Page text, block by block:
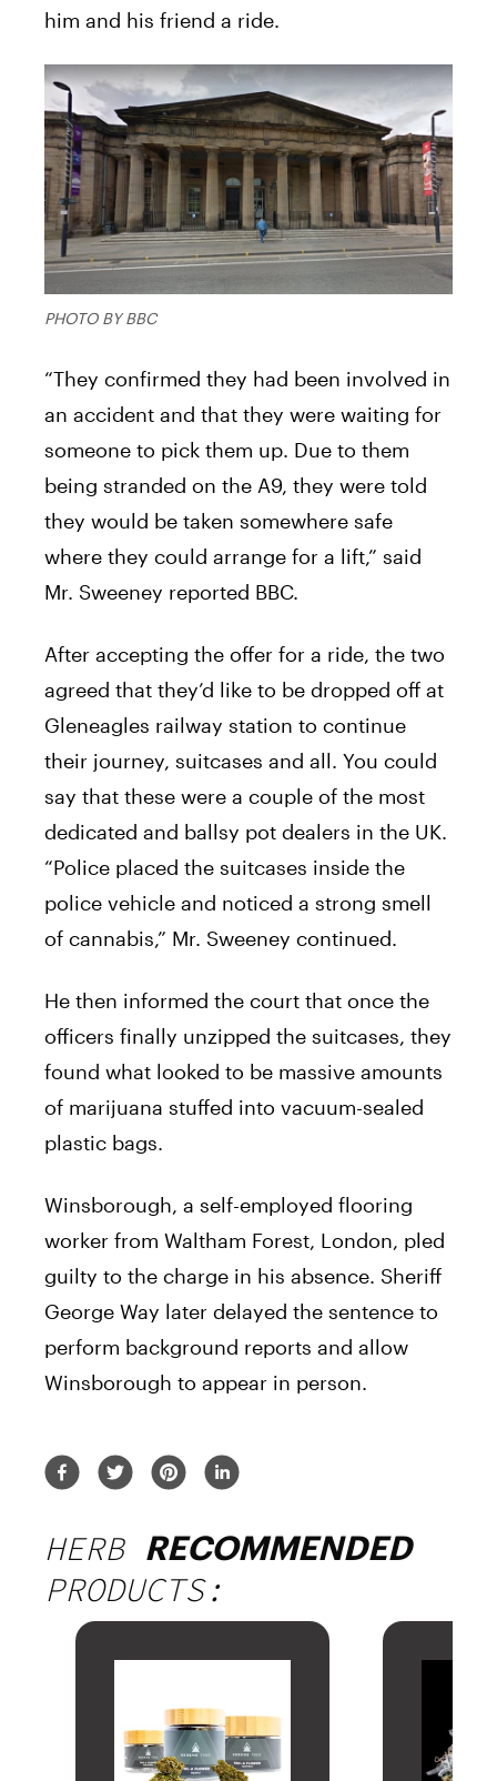
him and his friend a ride.
PHOTO BY BBC
“They confirmed they had been involved in
an accident and that they were waiting for
someone to pick them up. Due to them
being stranded on the A9, they were told
they would be taken somewhere safe
where they could arrange for a lift,” said
Mr. Sweeney reported BBC.
After accepting the offer for a ride, the two
agreed that they’d like to be dropped off at
Gleneagles railway station to continue
their journey, suitcases and all. You could
say that these were a couple of the most
dedicated and ballsy pot dealers in the UK.
“Police placed the suitcases inside the
police vehicle and noticed a strong smell
of cannabis,” Mr. Sweeney continued.
He then informed the court that once the
officers finally unzipped the suitcases, they
found what looked to be massive amounts
of marijuana stuffed into vacuum-sealed
plastic bags.
Winsborough, a self-employed flooring
worker from Waltham Forest, London, pled
guilty to the charge in his absence. Sheriff
George Way later delayed the sentence to
perform background reports and allow
Winsborough to appear in person.
HERB RECOMMENDED
PRODUCTS: